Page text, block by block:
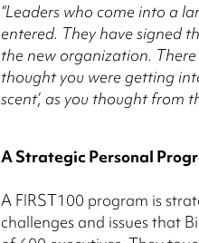
“Leaders who come into a
entered. They have signed
the new organization.
thought you were getting
scent’, as you thought from
A Strategic Personal
A FIRST100 program is
challenges and issues that